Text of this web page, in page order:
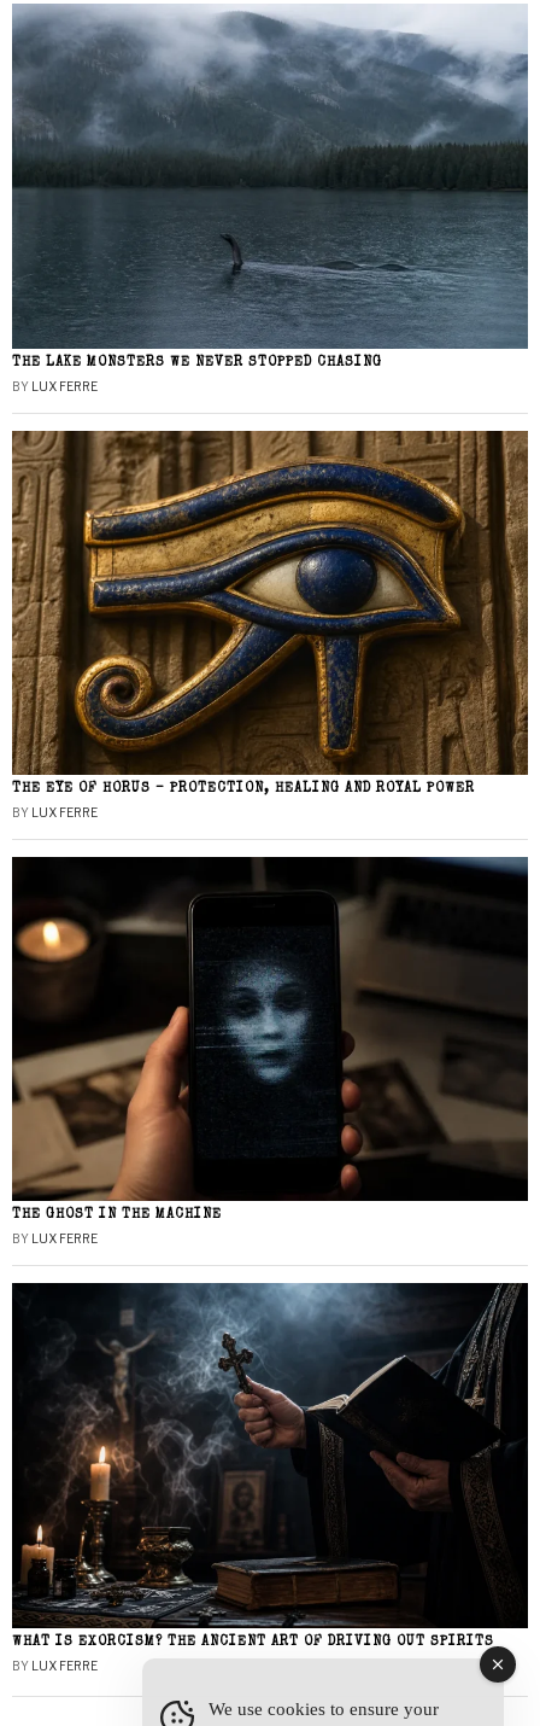
THE LAKE MONSTERS WE NEVER STOPPED CHASING
BY LUX FERRE
THE EYE OF HORUS – PROTECTION, HEALING AND ROYAL POWER
BY LUX FERRE
THE GHOST IN THE MACHINE
BY LUX FERRE
WHAT IS EXORCISM? THE ANCIENT ART OF DRIVING OUT SPIRITS
BY LUX FERRE
We use cookies to ensure your